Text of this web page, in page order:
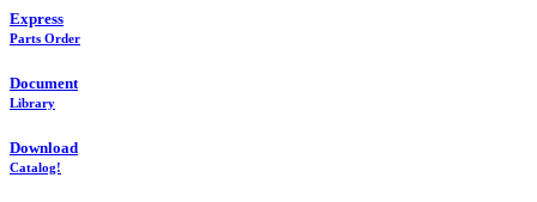
Express
Parts Order
Document
Library
Download
Catalog!